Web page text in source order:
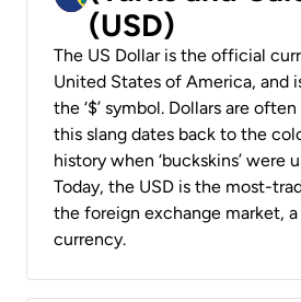
(USD)
The US Dollar is the official
United States of America, and
the ‘$’ symbol. Dollars are often
this slang dates back to the
history when ‘buckskins’ were
Today, the USD is the most-
the foreign exchange market, a
currency.